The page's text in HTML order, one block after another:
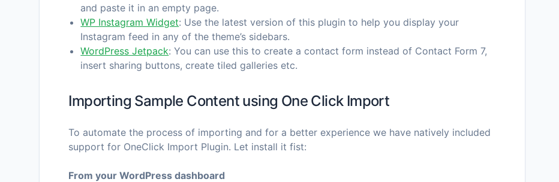
and paste it in an empty page.
WP Instagram Widget: Use the latest version of this plugin to help you display your
Instagram feed in any of the theme’s sidebars.
WordPress Jetpack: You can use this to create a contact form instead of Contact Form 7,
insert sharing buttons, create tiled galleries etc.
Importing Sample Content using One Click Import
To automate the process of importing and for a better experience we have natively included
support for OneClick Import Plugin. Let install it fist:
From your WordPress dashboard